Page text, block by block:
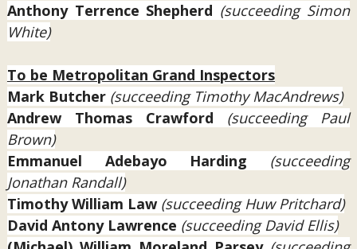
Anthony Terrence Shepherd (succeeding Simon
White)
To be Metropolitan Grand Inspectors
Mark Butcher (succeeding Timothy MacAndrews)
Andrew Thomas Crawford (succeeding Paul
Brown)
Emmanuel Adebayo
Harding
(succeeding
Jonathan Randall)
Timothy William Law (succeeding Huw Pritchard)
David Antony Lawrence (succeeding David Ellis)